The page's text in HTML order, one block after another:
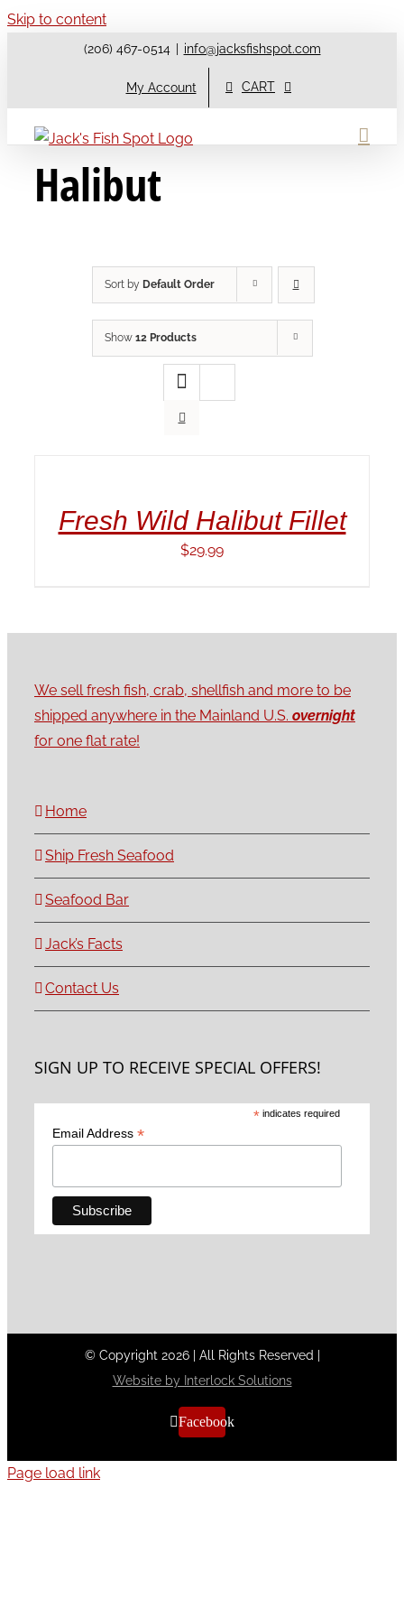
Skip to content
(206) 467-0514 info@jacksfishspot.com
My Account CART
Halibut
Sort by Default Order
Show 12 Products
DETAILS
Fresh Wild Halibut Fillet
$29.99
We sell fresh fish, crab, shellfish and more to be
shipped anywhere in the Mainland U.S. overnight
for one flat rate!
Home
Ship Fresh Seafood
Seafood Bar
Jack’s Facts
Contact Us
SIGN UP TO RECEIVE SPECIAL OFFERS!
*indicates required
Email Address *
© Copyright 2026 All Rights Reserved
Website by Interlock Solutions
Facebook
Page load link